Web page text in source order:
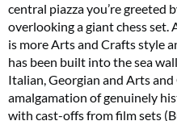
central piazza you’re greeted
overlooking a giant chess set.
is more Arts and Crafts style
has been built into the sea
Italian, Georgian and Arts
amalgamation of genuinely
with cast-offs from film sets